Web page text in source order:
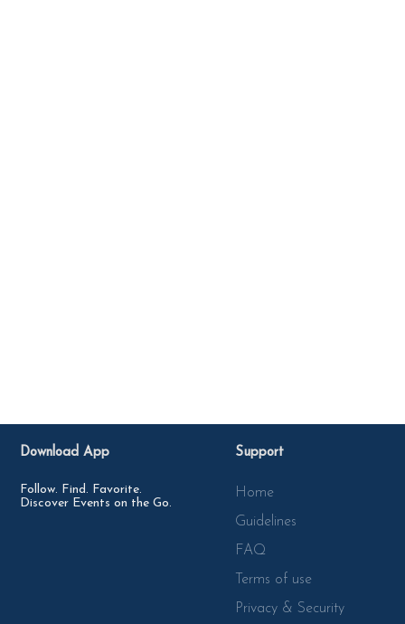
Download App
Follow. Find. Favorite.
Discover Events on the Go.
Support
Home
Guidelines
FAQ
Terms of use
Privacy & Security